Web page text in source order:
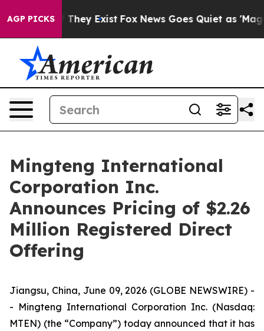
AGP PICKS
Proof They Exist Fox News Goes Quiet as 'Maga
Mingteng International
Corporation Inc.
Announces Pricing of $2.26
Million Registered Direct
Offering
Jiangsu, China, June 09, 2026 (GLOBE NEWSWIRE) -
- Mingteng International Corporation Inc. (Nasdaq:
MTEN) (the “Company”) today announced that it has